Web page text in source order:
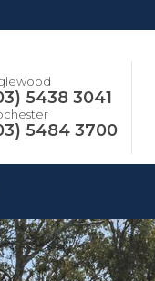
5438 3041
5484 3700